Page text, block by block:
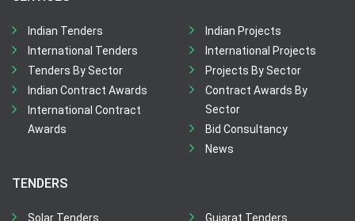
Indian Tenders
International Tenders
Tenders By Sector
Indian Contract Awards
International Contract
Awards
Indian Projects
International Projects
Projects By Sector
Contract Awards By
Sector
Bid Consultancy
News
TENDERS
Solar Tenders Gujarat Tenders